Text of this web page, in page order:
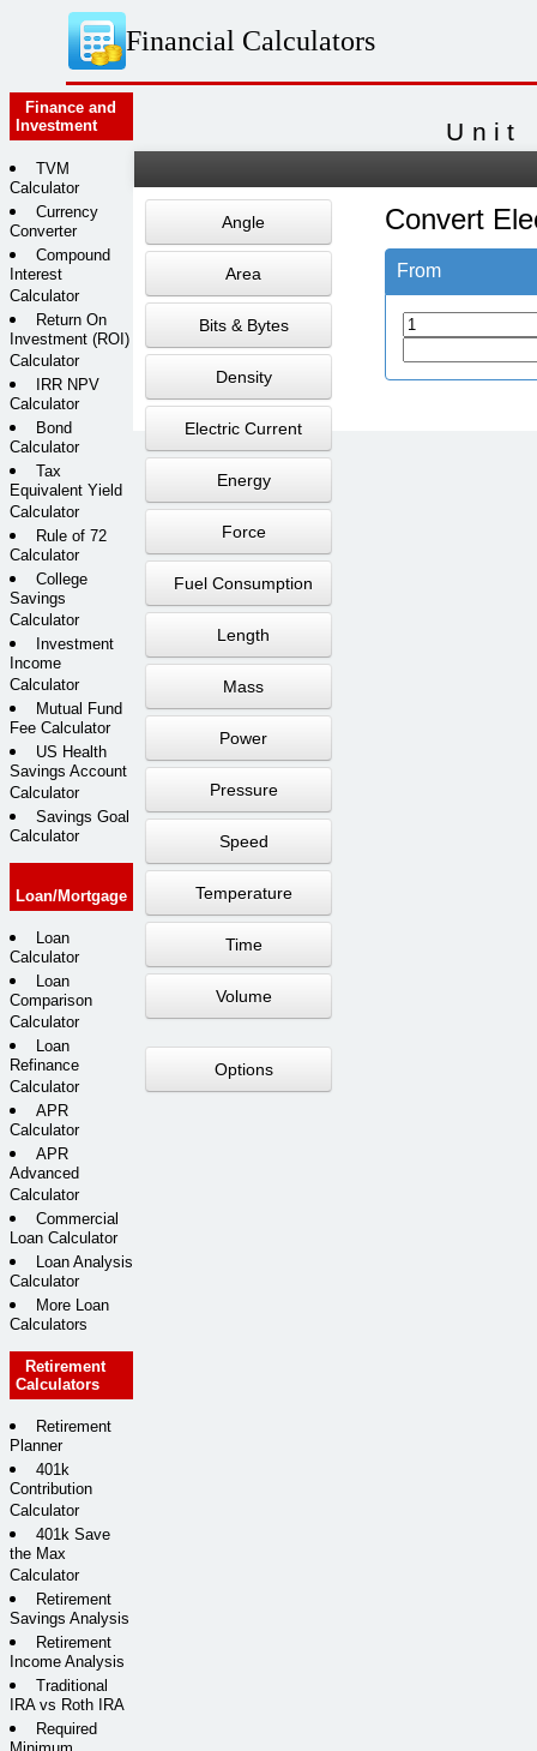
Financial Calculators
Finance and
Investment
TVM
Calculator
Currency
Converter
Compound
Interest
Calculator
Return On
Investment (ROI)
Calculator
IRR NPV
Calculator
Bond
Calculator
Tax
Equivalent Yield
Calculator
Rule of 72
Calculator
College
Savings
Calculator
Investment
Income
Calculator
Mutual Fund
Fee Calculator
US Health
Savings Account
Calculator
Savings Goal
Calculator
Loan/Mortgage
Loan
Calculator
Loan
Comparison
Calculator
Loan
Refinance
Calculator
APR
Calculator
APR
Advanced
Calculator
Commercial
Loan Calculator
Loan Analysis
Calculator
More Loan
Calculators
Retirement
Calculators
Retirement
Planner
401k
Contribution
Calculator
401k Save
the Max
Calculator
Retirement
Savings Analysis
Retirement
Income Analysis
Traditional
IRA vs Roth IRA
Required
Unit
Angle
Area
Bits & Bytes
Density
Electric Current
Energy
Force
Fuel Consumption
Length
Mass
Power
Pressure
Speed
Temperature
Time
Volume
Options
Convert
From